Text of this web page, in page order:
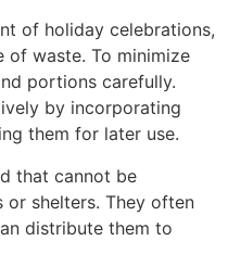
of holiday celebrations,
of waste. To minimize
portions carefully.
by incorporating
them for later use.
that cannot be
shelters. They often
distribute them to